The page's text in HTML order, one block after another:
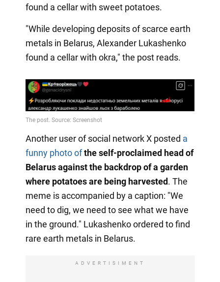
found a cellar with sweet potatoes.
"While developing deposits of scarce earth
metals in Belarus, Alexander Lukashenko
found a cellar with okra," the post reads.
Another user of social network X posted a
funny photo ofthe self-proclaimed head of
Belarus against the backdrop of a garden
where potatoes are being harvested. The
meme is accompanied by a caption: "We
need to dig, we need to see what we have
in the ground." Lukashenko ordered to find
rare earth metals in Belarus.
ADVERTISIMENT